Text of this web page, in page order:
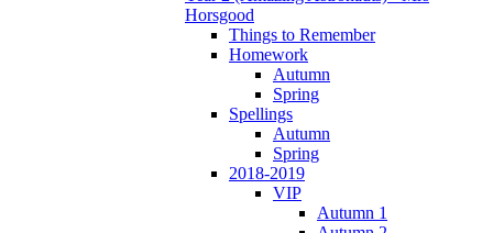
Horsgood
Things to Remember
Homework
Autumn
Spring
Spellings
Autumn
Spring
2018-2019
VIP
Autumn 1